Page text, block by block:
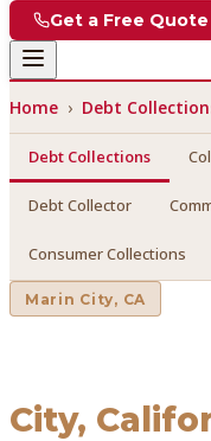
Get a Free Quote
Home › Debt
Debt Collections
Debt Collector
Consumer Collections
Marin City, CA
City,